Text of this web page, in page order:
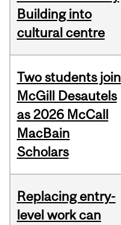
Building into
cultural centre
Two students join
McGill Desautels
as 2026 McCall
MacBain
Scholars
Replacing entry-
level work can